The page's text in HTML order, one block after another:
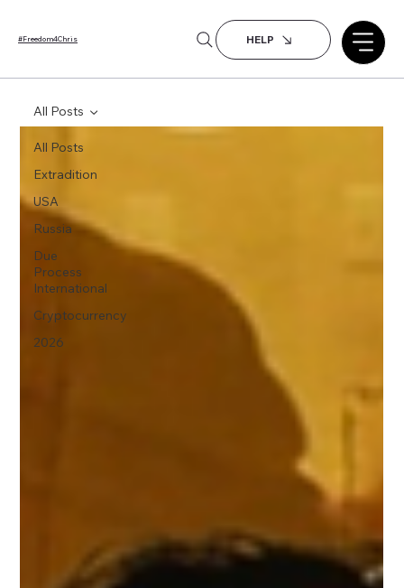
#Freedom4Chris HELP
All Posts
Extradition
USA
Russia
Due
Process
International
Cryptocurrency
2026
All Posts